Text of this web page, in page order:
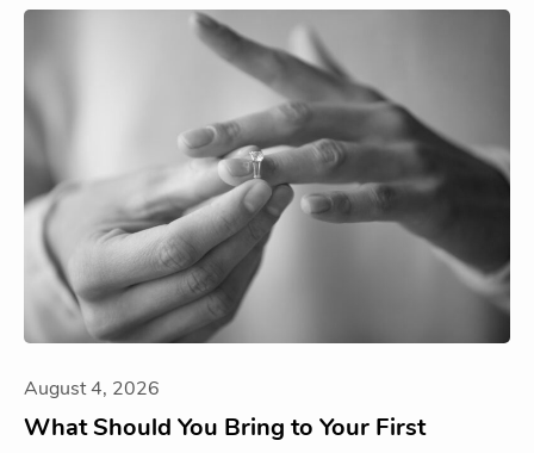
August 4, 2026
What Should You Bring to Your First